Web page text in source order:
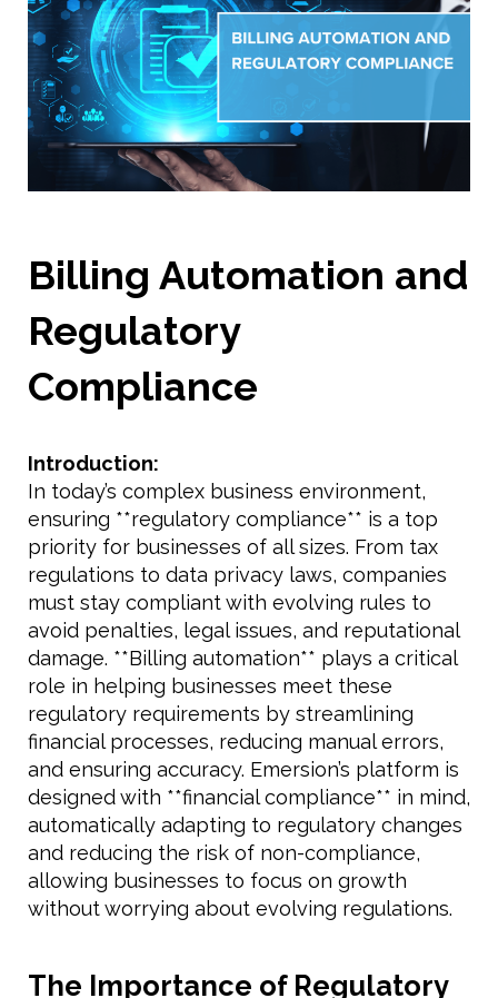
Billing Automation and
Regulatory
Compliance
Introduction:
In today’s complex business environment,
ensuring **regulatory compliance** is a top
priority for businesses of all sizes. From tax
regulations to data privacy laws, companies
must stay compliant with evolving rules to
avoid penalties, legal issues, and reputational
damage. **Billing automation** plays a critical
role in helping businesses meet these
regulatory requirements by streamlining
financial processes, reducing manual errors,
and ensuring accuracy. Emersion’s platform is
designed with **financial compliance** in mind,
automatically adapting to regulatory changes
and reducing the risk of non-compliance,
allowing businesses to focus on growth
without worrying about evolving regulations.
The Importance of Regulatory